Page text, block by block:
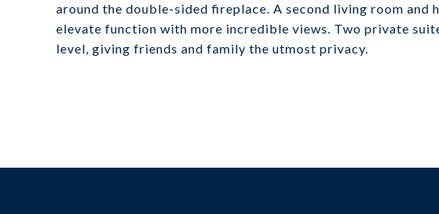
around the double-sided fireplace. A second living room
elevate function with more incredible views. Two private
level, giving friends and family the utmost privacy.